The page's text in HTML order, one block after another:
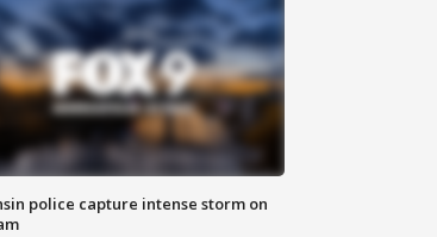
police capture intense storm on